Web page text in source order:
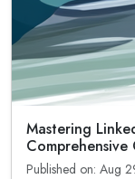
Mastering
Comprehensive
Published on: Aug